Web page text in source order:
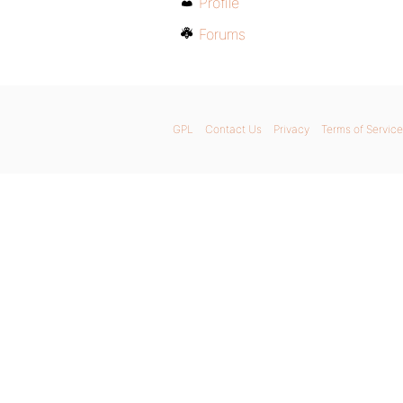
Forums
GPL Contact Us Privacy Terms of Service